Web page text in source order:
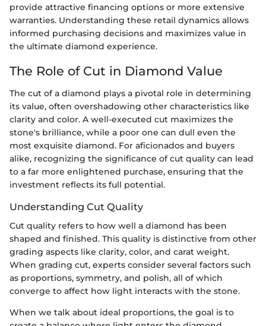
provide attractive financing options or more extensive
warranties. Understanding these retail dynamics allows
informed purchasing decisions and maximizes value in
the ultimate diamond experience.
The Role of Cut in Diamond Value
The cut of a diamond plays a pivotal role in determining
its value, often overshadowing other characteristics like
clarity and color. A well-executed cut maximizes the
stone's brilliance, while a poor one can dull even the
most exquisite diamond. For aficionados and buyers
alike, recognizing the significance of cut quality can lead
to a far more enlightened purchase, ensuring that the
investment reflects its full potential.
Understanding Cut Quality
Cut quality refers to how well a diamond has been
shaped and finished. This quality is distinctive from other
grading aspects like clarity, color, and carat weight.
When grading cut, experts consider several factors such
as proportions, symmetry, and polish, all of which
converge to affect how light interacts with the stone.
When we talk about ideal proportions, the goal is to